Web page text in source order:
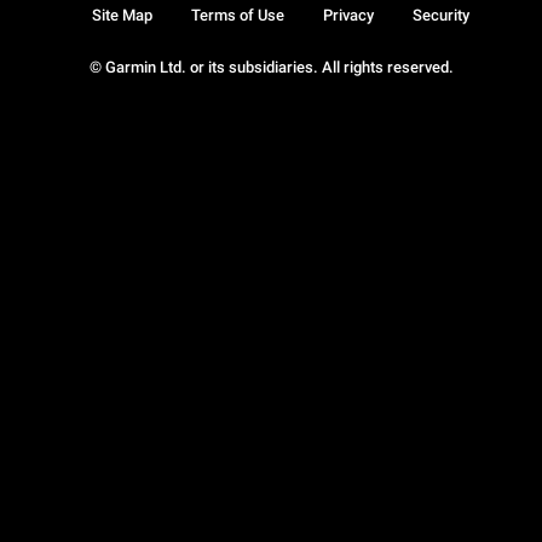
© Garmin Ltd. or its subsidiaries. All rights reserved.
Site Map Terms of Use Privacy Security